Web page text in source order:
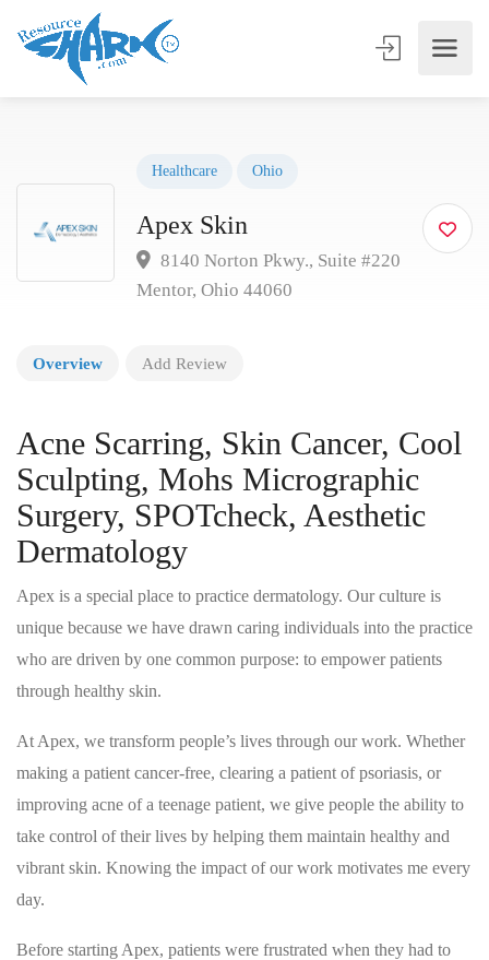
Healthcare Ohio
Apex Skin
8140 Norton Pkwy., Suite #220
Mentor, Ohio 44060
Overview Add Review
Acne Scarring, Skin Cancer, Cool
Sculpting, Mohs Micrographic
Surgery, SPOTcheck, Aesthetic
Dermatology
Apex is a special place to practice dermatology. Our culture is
unique because we have drawn caring individuals into the practice
who are driven by one common purpose: to empower patients
through healthy skin.
At Apex, we transform people’s lives through our work. Whether
making a patient cancer-free, clearing a patient of psoriasis, or
improving acne of a teenage patient, we give people the ability to
take control of their lives by helping them maintain healthy and
vibrant skin. Knowing the impact of our work motivates me every
day.
Before starting Apex, patients were frustrated when they had to